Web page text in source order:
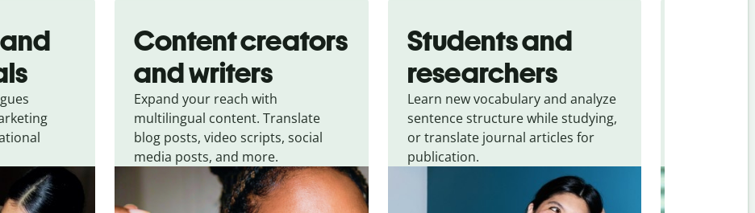
Content creators
and writers
Expand your reach with
multilingual content. Translate
blog posts, video scripts, social
media posts, and more.
Students and
researchers
Learn new vocabulary and analyze
sentence structure while studying,
or translate journal articles for
publication.